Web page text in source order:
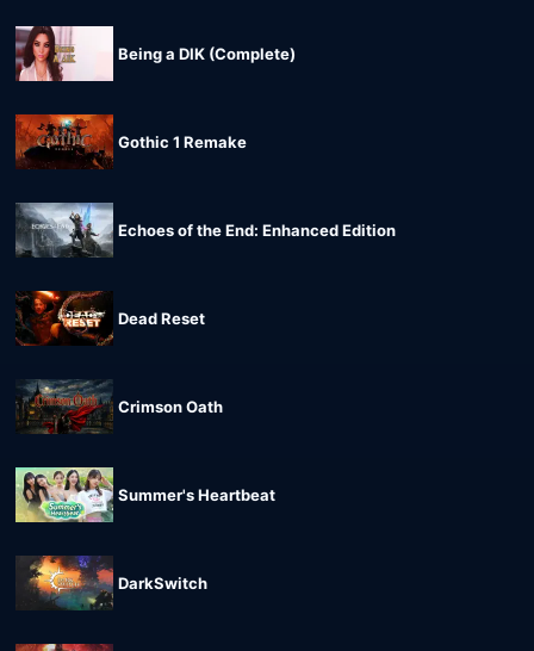
Being a DIK (Complete)
Gothic 1 Remake
Echoes of the End: Enhanced Edition
Dead Reset
Crimson Oath
Summer's Heartbeat
DarkSwitch